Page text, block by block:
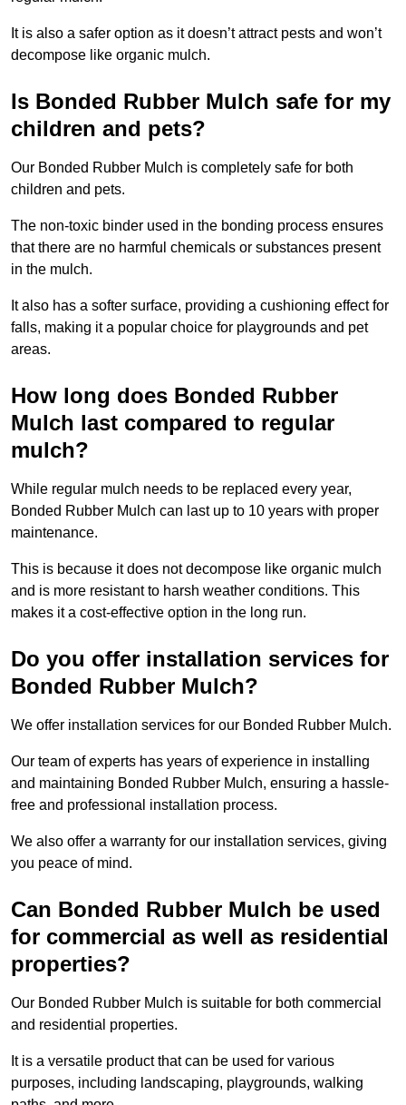
It is also a safer option as it doesn’t attract pests and won’t
decompose like organic mulch.
Is Bonded Rubber Mulch safe for my
children and pets?
Our Bonded Rubber Mulch is completely safe for both
children and pets.
The non-toxic binder used in the bonding process ensures
that there are no harmful chemicals or substances present
in the mulch.
It also has a softer surface, providing a cushioning effect for
falls, making it a popular choice for playgrounds and pet
areas.
How long does Bonded Rubber
Mulch last compared to regular
mulch?
While regular mulch needs to be replaced every year,
Bonded Rubber Mulch can last up to 10 years with proper
maintenance.
This is because it does not decompose like organic mulch
and is more resistant to harsh weather conditions. This
makes it a cost-effective option in the long run.
Do you offer installation services for
Bonded Rubber Mulch?
We offer installation services for our Bonded Rubber Mulch.
Our team of experts has years of experience in installing
and maintaining Bonded Rubber Mulch, ensuring a hassle-
free and professional installation process.
We also offer a warranty for our installation services, giving
you peace of mind.
Can Bonded Rubber Mulch be used
for commercial as well as residential
properties?
Our Bonded Rubber Mulch is suitable for both commercial
and residential properties.
It is a versatile product that can be used for various
purposes, including landscaping, playgrounds, walking